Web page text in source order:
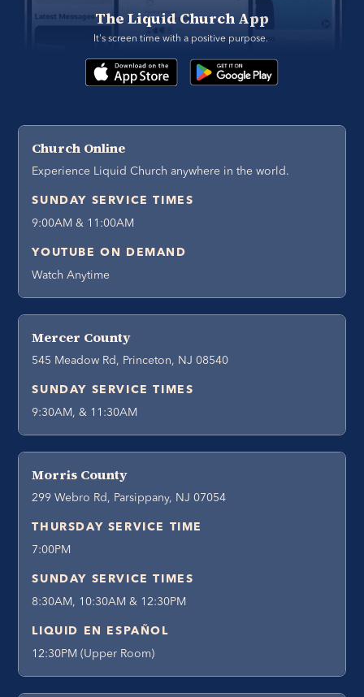
The Liquid Church App
It's screen time with a positive purpose.
Church Online
Experience Liquid Church anywhere in the world.
SUNDAY SERVICE TIMES
9:00AM & 11:00AM
YOUTUBE ON DEMAND
Watch Anytime
Mercer County
545 Meadow Rd, Princeton, NJ 08540
SUNDAY SERVICE TIMES
9:30AM, & 11:30AM
Morris County
299 Webro Rd, Parsippany, NJ 07054
THURSDAY SERVICE TIME
7:00PM
SUNDAY SERVICE TIMES
8:30AM, 10:30AM & 12:30PM
LIQUID EN ESPAÑOL
12:30PM (Upper Room)